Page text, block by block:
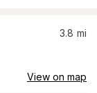
3.8 mi
View on map